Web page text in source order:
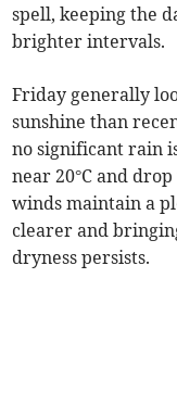
spell, keeping the
brighter intervals.
Friday generally
sunshine than
no significant rain
near 20°C and
winds maintain a
clearer and
dryness persists.